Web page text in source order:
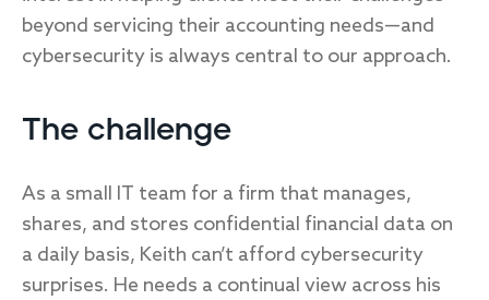
beyond servicing their accounting needs—and
cybersecurity is always central to our approach.
The challenge
As a small IT team for a firm that manages,
shares, and stores confidential financial data on
a daily basis, Keith can’t afford cybersecurity
surprises. He needs a continual view across his